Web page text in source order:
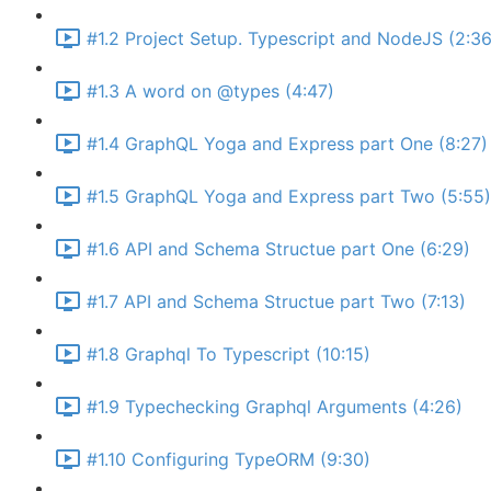
#1.2 Project Setup. Typescript and NodeJS
#1.3 A word on @types (4:47)
#1.4 GraphQL Yoga and Express part One (8:27)
#1.5 GraphQL Yoga and Express part Two (5:55)
#1.6 API and Schema Structue part One (6:29)
#1.7 API and Schema Structue part Two (7:13)
#1.8 Graphql To Typescript (10:15)
#1.9 Typechecking Graphql Arguments (4:26)
#1.10 Configuring TypeORM (9:30)